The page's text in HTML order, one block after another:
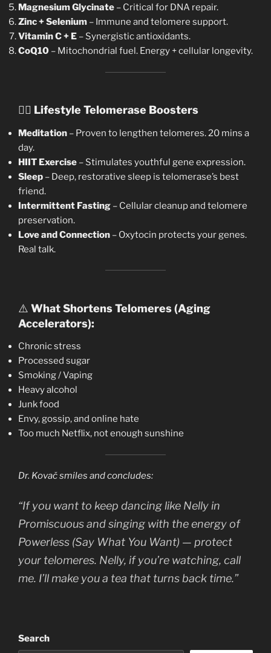
Magnesium Glycinate – Critical for DNA repair.
Zinc + Selenium – Immune and telomere support.
Vitamin C + E – Synergistic antioxidants.
CoQ10 – Mitochondrial fuel. Energy + cellular longevity.
🧘‍♀️ Lifestyle Telomerase Boosters
Meditation – Proven to lengthen telomeres. 20 mins a
day.
HIIT Exercise – Stimulates youthful gene expression.
Sleep – Deep, restorative sleep is telomerase’s best
friend.
Intermittent Fasting – Cellular cleanup and telomere
preservation.
Love and Connection – Oxytocin protects your genes.
Real talk.
⚠️ What Shortens Telomeres (Aging
Accelerators):
Chronic stress
Processed sugar
Smoking / Vaping
Heavy alcohol
Junk food
Envy, gossip, and online hate
Too much Netflix, not enough sunshine
Dr. Kovač smiles and concludes:
“If you want to keep dancing like Nelly in
Promiscuousand singing with the energy of
Powerless (Say What You Want) — protect
your telomeres. Nelly, if you’re watching, call
me. I’ll make you a tea that turns back time.”
Search